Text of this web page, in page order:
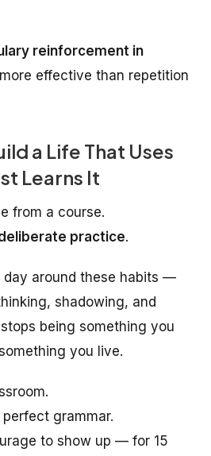
reinforcement in
effective than repetition
a Life That Uses
Learns It
from a course.
practice.
day around these habits —
shadowing, and
being something you
you live.
perfect grammar.
to show up — for 15